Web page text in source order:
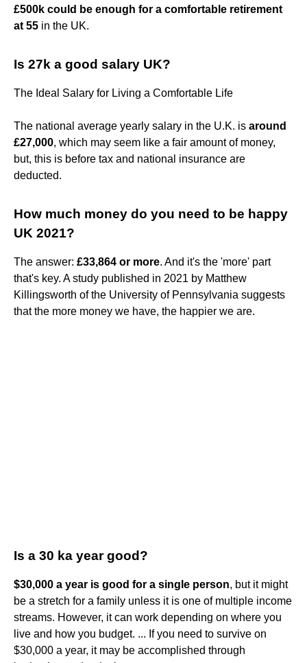
£500k could be enough for a comfortable retirement
at 55 in the UK.
Is 27k a good salary UK?
The Ideal Salary for Living a Comfortable Life
The national average yearly salary in the U.K. is around
£27,000, which may seem like a fair amount of money,
but, this is before tax and national insurance are
deducted.
How much money do you need to be happy
UK 2021?
The answer: £33,864 or more. And it's the 'more' part
that's key. A study published in 2021 by Matthew
Killingsworth of the University of Pennsylvania suggests
that the more money we have, the happier we are.
Is a 30 ka year good?
$30,000 a year is good for a single person, but it might
be a stretch for a family unless it is one of multiple income
streams. However, it can work depending on where you
live and how you budget. ... If you need to survive on
$30,000 a year, it may be accomplished through